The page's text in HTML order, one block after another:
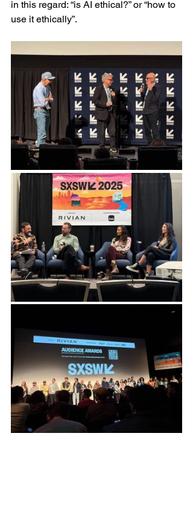
in this regard: “is AI ethical?” or “how to
use it ethically”.